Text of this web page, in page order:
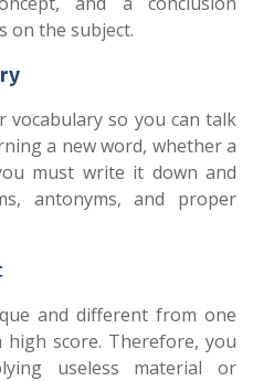
on the subject.
vocabulary so you can talk
a new word, whether a
must write it down and
antonyms, and proper
and different from one
score. Therefore, you
useless material or